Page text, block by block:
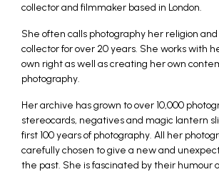
collector and filmmaker based in London.
She often calls photography her religion
collector for over 20 years. She works with
own right as well as creating her own
photography.
Her archive has grown to over 10,000
stereocards, negatives and magic lantern
first 100 years of photography. All her
carefully chosen to give a new and
the past. She is fascinated by their humour